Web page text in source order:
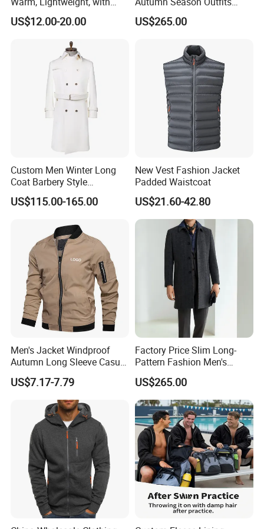
Company Profile
Fuzhou Riselucky Garments Co. Ltd has grown rapidly to
Detachable Hood & Zip
Pockets
US$12.00-20.00
Men's Business Coat
US$265.00
Custom Men Winter Long
Coat Barbery Style
Windbreaker
US$115.00-165.00
New Vest Fashion Jacket
Padded Waistcoat
US$21.60-42.80
Men's Jacket Windproof
Autumn Long Sleeve Casual
Jacket Coat
US$7.17-7.79
Factory Price Slim Long-
Pattern Fashion Men's
Collared Coat
US$265.00